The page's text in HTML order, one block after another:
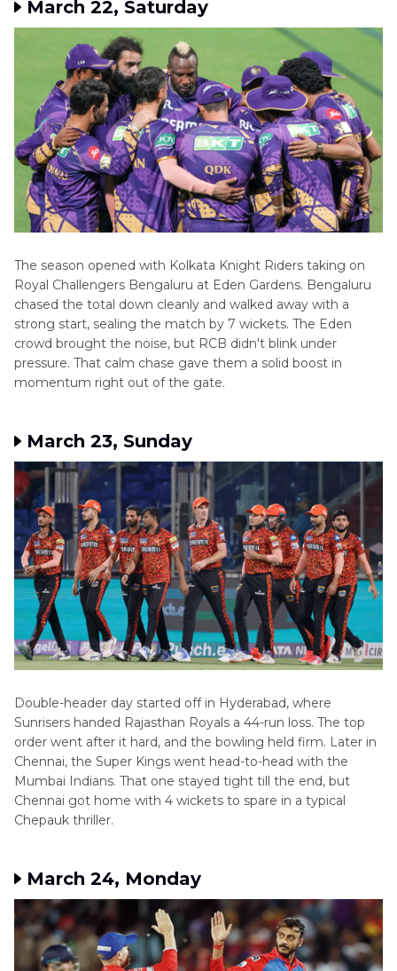
March 22, Saturday
The season opened with Kolkata Knight Riders taking on
Royal Challengers Bengaluru at Eden Gardens. Bengaluru
chased the total down cleanly and walked away with a
strong start, sealing the match by 7 wickets. The Eden
crowd brought the noise, but RCB didn't blink under
pressure. That calm chase gave them a solid boost in
momentum right out of the gate.
March 23, Sunday
Double-header day started off in Hyderabad, where
Sunrisers handed Rajasthan Royals a 44-run loss. The top
order went after it hard, and the bowling held firm. Later in
Chennai, the Super Kings went head-to-head with the
Mumbai Indians. That one stayed tight till the end, but
Chennai got home with 4 wickets to spare in a typical
Chepauk thriller.
March 24, Monday